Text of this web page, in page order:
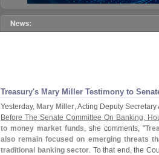
Treasury's Mary Miller Testimony to
Yesterday, Mary Miller, Acting Deputy
Before The Senate Committee On Banking,
to money market funds, she comments, "
also remain focused on emerging threats
traditional banking sector. To that end, the